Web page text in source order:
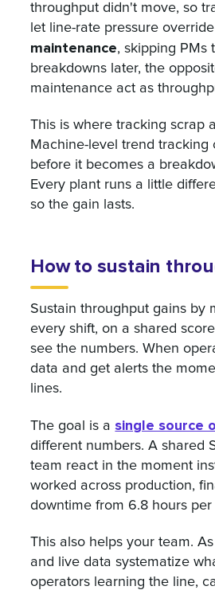
throughput didn't move, so
let line-rate pressure
maintenance, skipping PMs
breakdowns later, the
maintenance act as
This is where tracking scrap
Machine-level trend
before it becomes a
Every plant runs a little
so the gain lasts.
How to sustain
Sustain throughput gains by
every shift, on a shared
see the numbers. When
data and get alerts the
lines.
The goal is a single source
different numbers. A shared
team react in the moment
worked across production,
downtime from 6.8 hours
This also helps your team.
and live data systematize
operators learning the line,